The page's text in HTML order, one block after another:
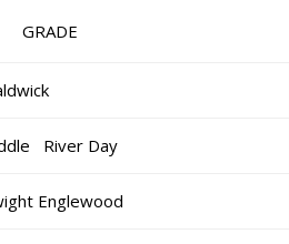
River Day
Englewood